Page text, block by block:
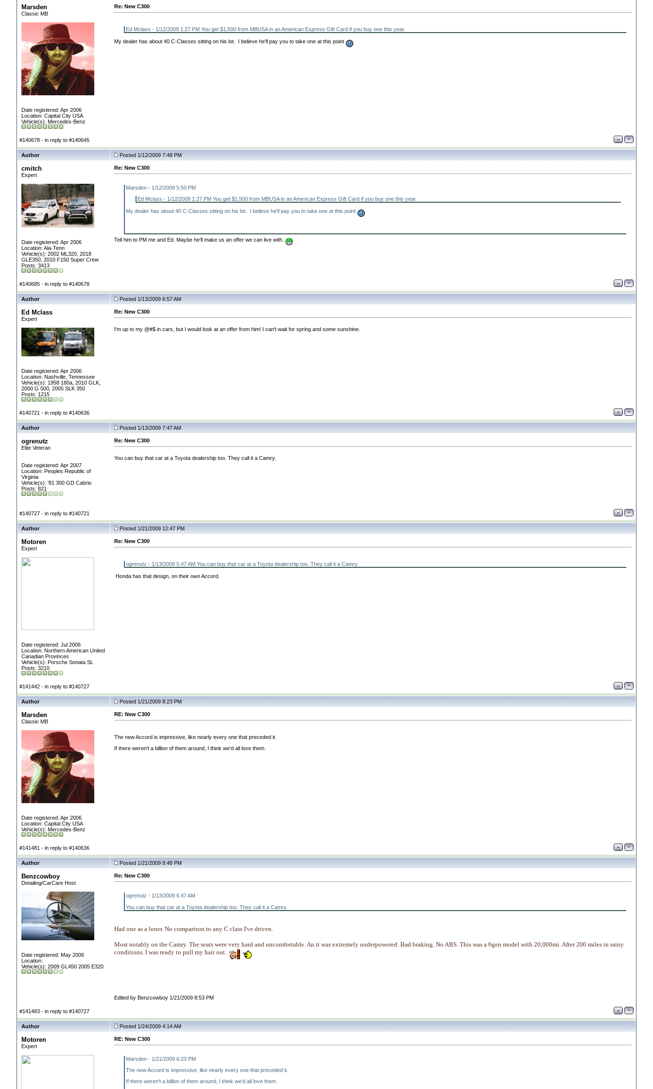
Marsden
Classic MB
Date registered: Apr 2006
Location: Capital City USA
Vehicle(s): Mercedes-Benz
Re: New C300
Ed Mclass - 1/12/2009 1:27 PM You get $1,500 from MBUSA in an American Express Gift Card if you buy one this year.
My dealer has about 40 C-Classes sitting on his lot. I believe he'll pay you to take one at this point
#140678 - in reply to #140645
Author Posted 1/12/2009 7:48 PM
cmitch
Expert
Date registered: Apr 2006
Location: Ala-Tenn
Vehicle(s): 2002 ML320, 2018
GLE350, 2010 F150 Super Crew
Posts: 3413
Re: New C300
Marsden - 1/12/2009 5:50 PM
Ed Mclass - 1/12/2009 1:27 PM You get $1,500 from MBUSA in an American Express Gift Card if you buy one this year.
My dealer has about 40 C-Classes sitting on his lot. I believe he'll pay you to take one at this point
Tell him to PM me and Ed. Maybe he'll make us an offer we can live with.
#140685 - in reply to #140678
Author Posted 1/13/2009 6:57 AM
Ed Mclass
Expert
Date registered: Apr 2006
Location: Nashville, Tennessee
Vehicle(s): 1958 180a, 2010 GLK,
2000 G 500, 2005 SLK 350
Posts: 1215
Re: New C300
I'm up to my @#$ in cars, but I would look at an offer from him! I can't wait for spring and some sunshine.
#140721 - in reply to #140636
Author Posted 1/13/2009 7:47 AM
ogrenutz
Elite Veteran
Date registered: Apr 2007
Location: Peoples Republic of
Virginia
Vehicle(s): '81 300 GD Cabrio
Posts: 821
Re: New C300
You can buy that car at a Toyota dealership too. They call it a Camry.
#140727 - in reply to #140721
Author Posted 1/21/2009 12:47 PM
Motoren
Expert
Date registered: Jul 2006
Location: Northern American United
Canadian Provinces
Vehicle(s): Porsche Sonata SL
Posts: 3210
Re: New C300
ogrenutz - 1/13/2009 5:47 AM You can buy that car at a Toyota dealership too. They call it a Camry.
Honda has that design, on their own Accord.
#141442 - in reply to #140727
Author Posted 1/21/2009 8:23 PM
Marsden
Classic MB
Date registered: Apr 2006
Location: Capital City USA
Vehicle(s): Mercedes-Benz
RE: New C300
The new Accord is impressive, like nearly every one that preceded it.
If there weren't a billion of them around, I think we'd all love them.
#141481 - in reply to #140636
Author Posted 1/21/2009 8:48 PM
Benzcowboy
Detailing/CarCare Host
Date registered: May 2006
Location:
Vehicle(s): 2009 GL450 2005 E320
Re: New C300
ogrenutz - 1/13/2009 6:47 AM
You can buy that car at a Toyota dealership too. They call it a Camry.
Had one as a loner. No comparison to any C class I've driven.
Most notably on the Camry. The seats were very hard and uncomfortable. An it was extremely underpowered. Bad braking. No ABS. This was a 6gen model with 20,000mi. After 200 miles in rainy
conditions. I was ready to pull my hair out.
Edited by Benzcowboy 1/21/2009 8:53 PM
#141483 - in reply to #140727
Author Posted 1/24/2009 4:14 AM
Motoren
Expert
RE: New C300
Marsden - 1/21/2009 6:23 PM
The new Accord is impressive, like nearly every one that preceded it.
If there weren't a billion of them around, I think we'd all love them.